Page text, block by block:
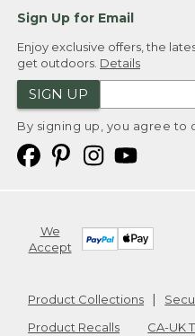
Sign Up for Email
Enjoy exclusive offers, the
get outdoors. Details
SIGN UP
By signing up, you agree to
We
Accept
Product Collections
Product Recalls
CA-UK